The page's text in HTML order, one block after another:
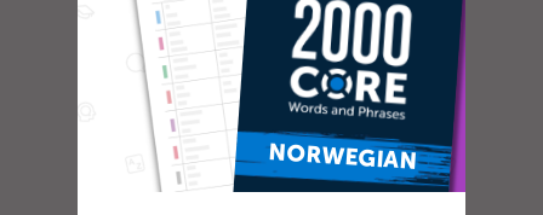
In most cultures, it is custom to express
gratitude in some way or another. The
dictionary defines gratitude as f...